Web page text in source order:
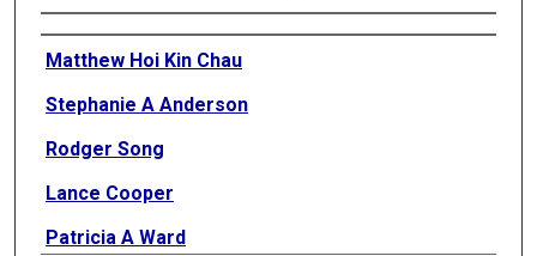
Authors
Matthew Hoi Kin Chau
Stephanie A Anderson
Rodger Song
Lance Cooper
Patricia A Ward